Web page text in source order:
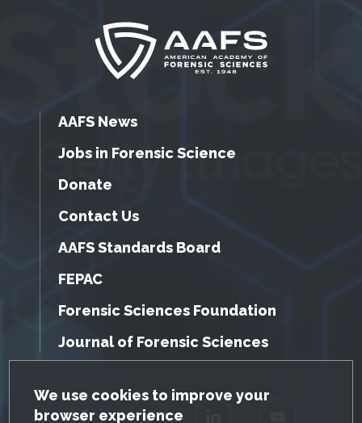
GDPR Cookie Notice
We use cookies to improve your
browser experience
AAFS News
Jobs in Forensic Science
Donate
Contact Us
AAFS Standards Board
FEPAC
Forensic Sciences Foundation
Journal of Forensic Sciences